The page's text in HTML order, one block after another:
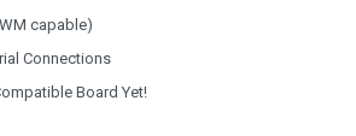
capable)
Connections
Board Yet!